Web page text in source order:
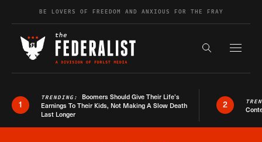
Skip to contentBE LOVERS OF FREEDOM AND ANXIOUS FOR THE FRAY
Search the
1
TRENDING: Boomers Should Give Their Life’s
Earnings To Their Kids, Not Making A Slow Death
Last Longer
2